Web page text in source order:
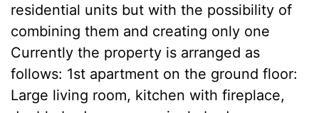
residential units but with the possibility of
combining them and creating only one
Currently the property is arranged as
follows: 1st apartment on the ground floor:
Large living room, kitchen with fireplace,